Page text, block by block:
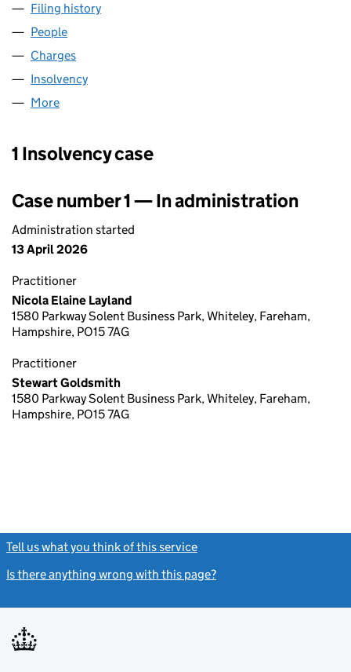
Filing history
People
Charges
Insolvency
More
1 Insolvency case
Case number 1 — In administration
Administration started
13 April 2026
Practitioner
Nicola Elaine Layland
1580 Parkway Solent Business Park, Whiteley, Fareham,
Hampshire, PO15 7AG
Practitioner
Stewart Goldsmith
1580 Parkway Solent Business Park, Whiteley, Fareham,
Hampshire, PO15 7AG
Tell us what you think of this service
Is there anything wrong with this page?